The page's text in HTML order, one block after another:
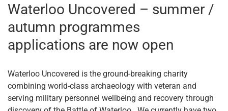
Waterloo Uncovered – summer /
autumn programmes
applications are now open
Waterloo Uncovered is the ground-breaking charity
combining world-class archaeology with veteran and
serving military personnel wellbeing and recovery through